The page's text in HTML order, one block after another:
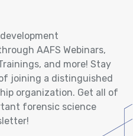
AAFS Webinars,
and more! Stay
joining a distinguished
organization. Get all of
forensic science